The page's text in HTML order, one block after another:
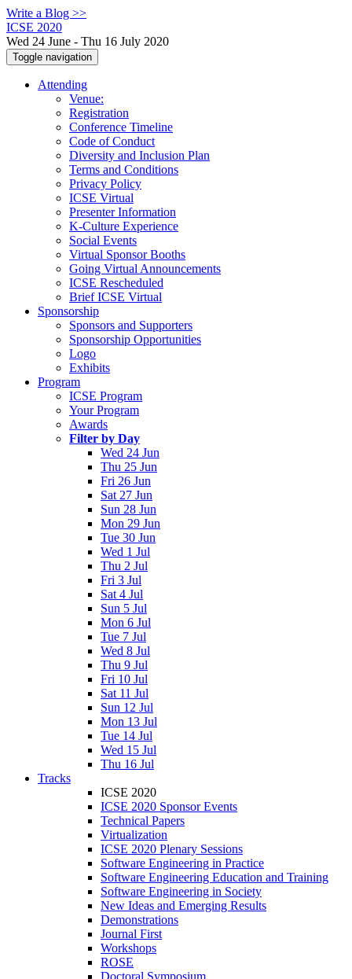
Write a Blog >>
ICSE 2020
Wed 24 June - Thu 16 July 2020
Toggle navigation
Attending
Venue:
Registration
Conference Timeline
Code of Conduct
Diversity and Inclusion Plan
Terms and Conditions
Privacy Policy
ICSE Virtual
Presenter Information
K-Culture Experience
Social Events
Virtual Sponsor Booths
Going Virtual Announcements
ICSE Rescheduled
Brief ICSE Virtual
Sponsorship
Sponsors and Supporters
Sponsorship Opportunities
Logo
Exhibits
Program
ICSE Program
Your Program
Awards
Filter by Day
Wed 24 Jun
Thu 25 Jun
Fri 26 Jun
Sat 27 Jun
Sun 28 Jun
Mon 29 Jun
Tue 30 Jun
Wed 1 Jul
Thu 2 Jul
Fri 3 Jul
Sat 4 Jul
Sun 5 Jul
Mon 6 Jul
Tue 7 Jul
Wed 8 Jul
Thu 9 Jul
Fri 10 Jul
Sat 11 Jul
Sun 12 Jul
Mon 13 Jul
Tue 14 Jul
Wed 15 Jul
Thu 16 Jul
Tracks
ICSE 2020
ICSE 2020 Sponsor Events
Technical Papers
Virtualization
ICSE 2020 Plenary Sessions
Software Engineering in Practice
Software Engineering Education and Training
Software Engineering in Society
New Ideas and Emerging Results
Demonstrations
Journal First
Workshops
ROSE
Doctoral Symposium